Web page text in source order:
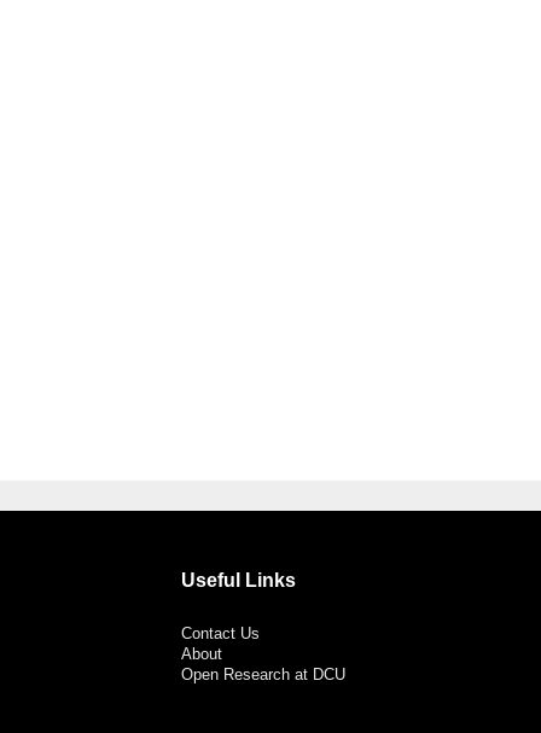
Useful Links
Contact Us
About
Open Research at DCU